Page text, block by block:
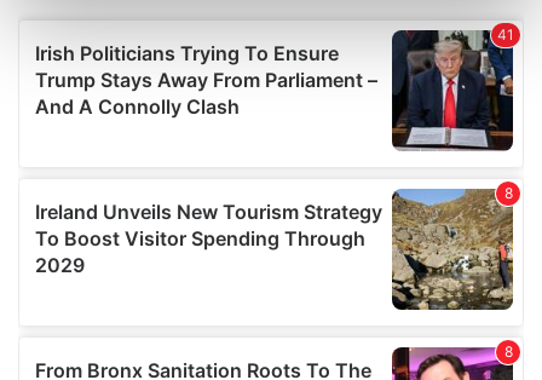
and set your preferences in the
details section
We use cookies to personalise content and ads, to
provide social media features and to analyse our traffic.
our social media, advertising and analytics partners who
may combine it with other information that you’ve
provided to them or that they’ve collected from your use
of their services.